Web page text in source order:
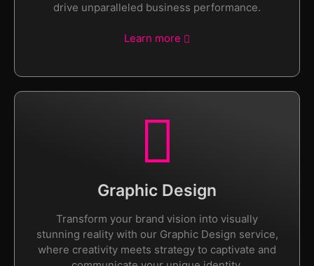
drive unparalleled business performance.
Learn more
Graphic Design
Transform your brand vision into visually
stunning reality with our Graphic Design service,
where creativity meets strategy to captivate and